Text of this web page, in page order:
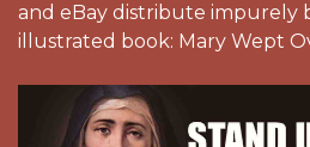
and eBay distribute impurely
illustrated book: Mary Wept